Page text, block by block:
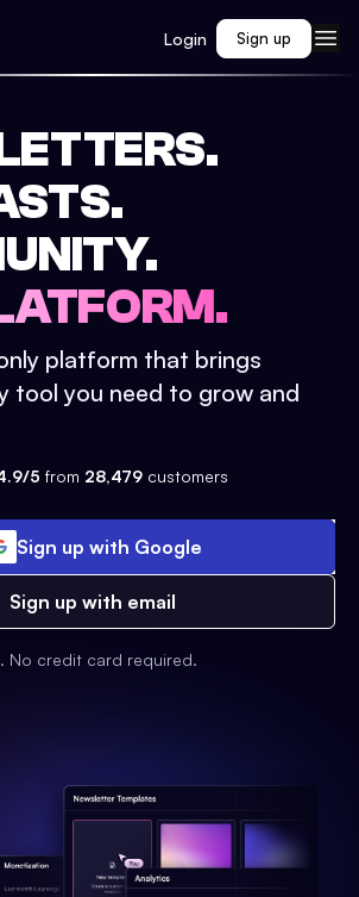
Login Sign up
platform that brings
tool you need to grow and
5 from 28,479 customers
Sign up with Google
Sign up with email
No credit card required.